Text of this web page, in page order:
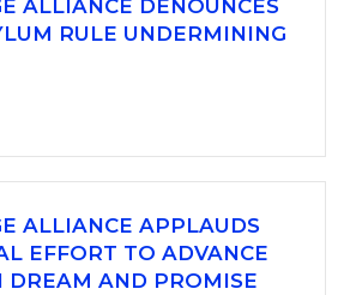
ALLIANCE DENOUNCES
RULE UNDERMINING
ALLIANCE APPLAUDS
EFFORT TO ADVANCE
DREAM AND PROMISE